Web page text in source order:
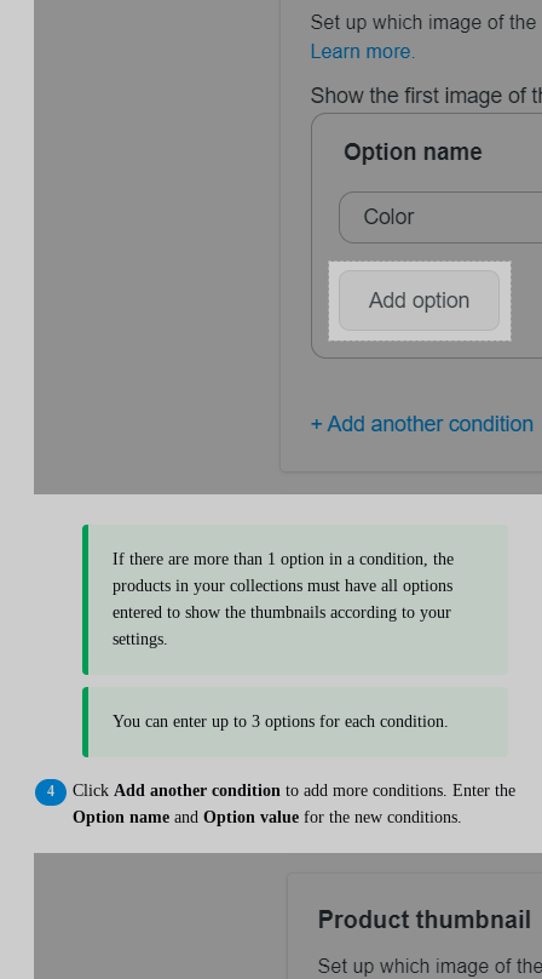
If there are more than 1 option in a condition, the
products in your collections must have all options
entered to show the thumbnails according to your
settings.
You can enter up to 3 options for each condition.
Click Add another condition to add more conditions. Enter the
Option name and Option value for the new conditions.